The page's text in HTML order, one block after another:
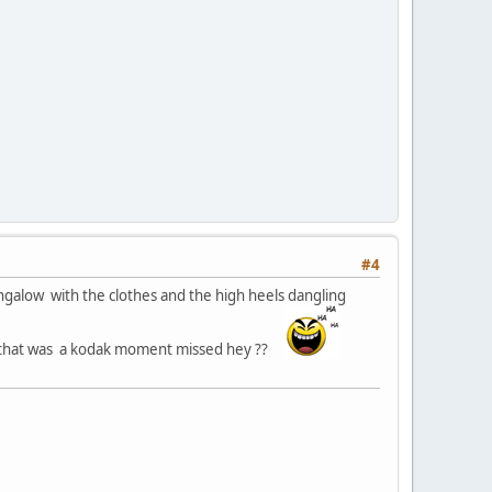
#4
with the clothes and the high heels dangling
was a kodak moment missed hey ??